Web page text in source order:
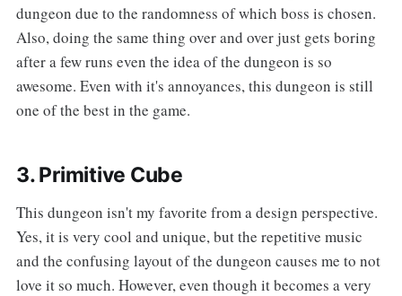
dungeon due to the randomness of which boss is chosen.
Also, doing the same thing over and over just gets boring
after a few runs even the idea of the dungeon is so
awesome. Even with it's annoyances, this dungeon is still
one of the best in the game.
3. Primitive Cube
This dungeon isn't my favorite from a design perspective.
Yes, it is very cool and unique, but the repetitive music
and the confusing layout of the dungeon causes me to not
love it so much. However, even though it becomes a very